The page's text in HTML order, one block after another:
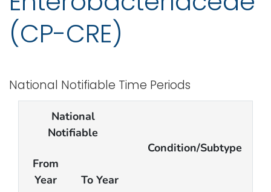
(CP-CRE)
National Notifiable Time Periods
National
Notifiable
Condition/Subtype
From
Year
To Year